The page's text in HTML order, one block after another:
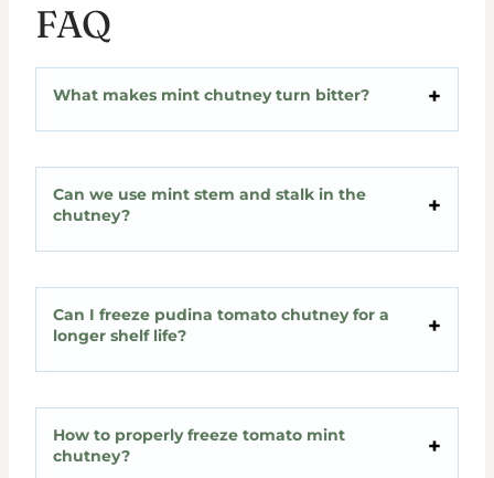
FAQ
What makes mint chutney turn bitter?
Can we use mint stem and stalk in the
chutney?
Can I freeze pudina tomato chutney for a
longer shelf life?
How to properly freeze tomato mint
chutney?